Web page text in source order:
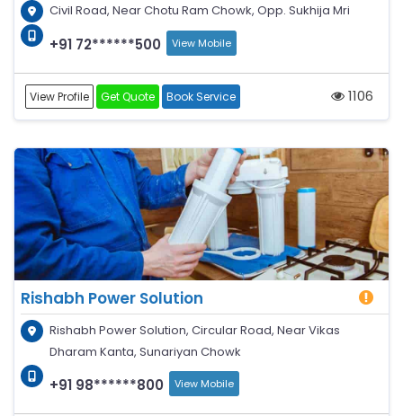
Civil Road, Near Chotu Ram Chowk, Opp. Sukhija Mri
+91 72******500 View Mobile
View Profile Get Quote Book Service 1106
Rishabh Power Solution
Rishabh Power Solution, Circular Road, Near Vikas
Dharam Kanta, Sunariyan Chowk
+91 98******800 View Mobile